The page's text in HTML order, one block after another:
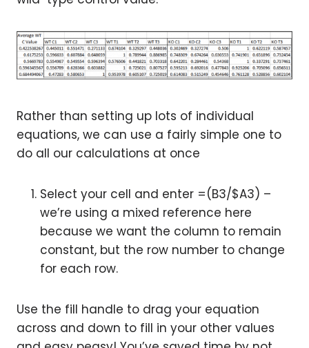
Rather than setting up lots of individual
equations, we can use a fairly simple one to
do all our calculations at once
Select your cell and enter =(B3/$A3) –
we’re using a mixed reference here
because we want the column to remain
constant, but the row number to change
for each row.
Use the fill handle to drag your equation
across and down to fill in your other values